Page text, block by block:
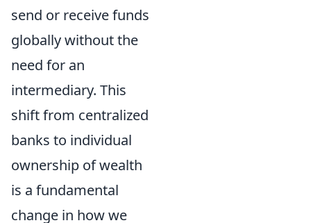
send or receive funds
globally without the
need for an
intermediary. This
shift from centralized
banks to individual
ownership of wealth
is a fundamental
change in how we